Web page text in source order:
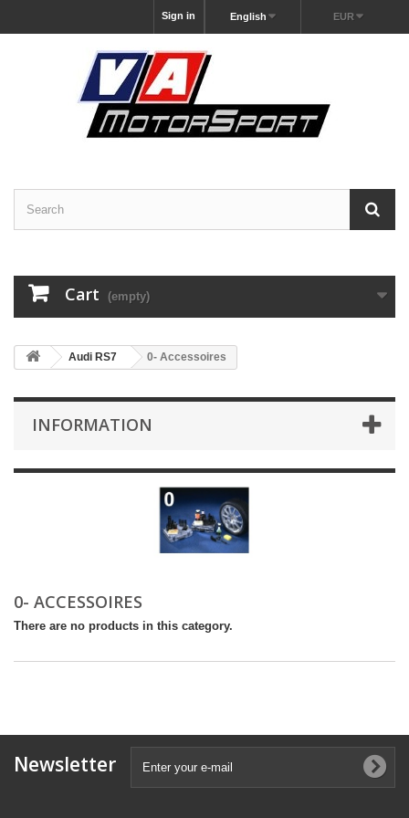
EUR
English
Sign in
Cart (empty)
Audi RS7 0- Accessoires
INFORMATION
0- ACCESSOIRES
There are no products in this category.
Newsletter